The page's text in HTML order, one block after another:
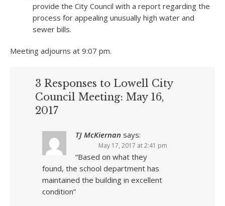
provide the City Council with a report regarding the
process for appealing unusually high water and
sewer bills.
Meeting adjourns at 9:07 pm.
3 Responses to Lowell City
Council Meeting: May 16,
2017
TJ McKiernan says:
May 17, 2017 at 2:41 pm
“Based on what they
found, the school department has
maintained the building in excellent
condition”